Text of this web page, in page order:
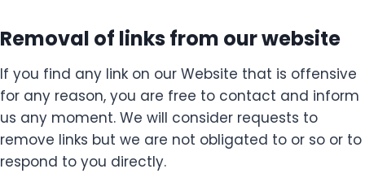
Removal of links from our website
If you find any link on our Website that is offensive
for any reason, you are free to contact and inform
us any moment. We will consider requests to
remove links but we are not obligated to or so or to
respond to you directly.